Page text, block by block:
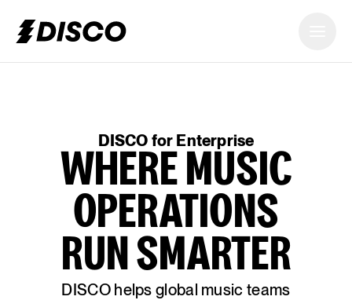
DISCO
DISCO for Enterprise
WHERE MUSIC
OPERATIONS
RUN SMARTER
DISCO helps global music teams